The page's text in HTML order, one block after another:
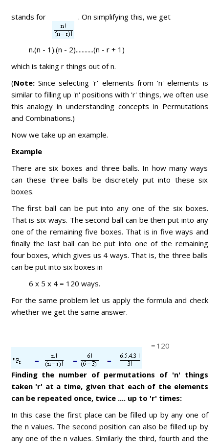
stands for . On simplifying this, we get
n.(n - 1).(n - 2)............(n - r + 1)
which is taking r things out of n.
(Note:Since selecting 'r' elements from 'n' elements is
similar to filling up 'n' positions with 'r' things, we often use
this analogy in understanding concepts in Permutations
and Combinations.)
Now we take up an example.
Example
There are six boxes and three balls. In how many ways
can these three balls be discretely put into these six
boxes.
The first ball can be put into any one of the six boxes.
That is six ways. The second ball can be then put into any
one of the remaining five boxes. That is in five ways and
finally the last ball can be put into one of the remaining
four boxes, which gives us 4 ways. That is, the three balls
can be put into six boxes in
6 x 5 x 4 = 120 ways.
For the same problem let us apply the formula and check
whether we get the same answer.
= 120
Finding the number of permutations of 'n' things
taken 'r' at a time, given that each of the elements
can be repeated once, twice .... up to 'r' times:
In this case the first place can be filled up by any one of
the n values. The second position can also be filled up by
any one of the n values. Similarly the third, fourth and the